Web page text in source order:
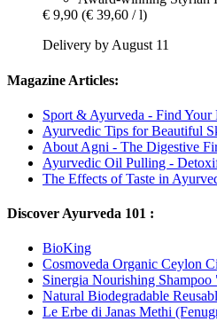
€ 9,90 (€ 39,60 / l)
Delivery by August 11
Magazine Articles:
Sport & Ayurveda - Find Your
Ayurvedic Tips for Beautiful
About Agni - The Digestive
Ayurvedic Oil Pulling -
The Effects of Taste in
Discover Ayurveda 101 :
BioKing
Cosmoveda Organic Ceylon
Sinergia Nourishing
Natural Biodegradable
Le Erbe di Janas Methi